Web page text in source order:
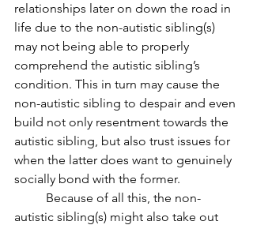
relationships later on down the road in
life due to the non-autistic sibling(s)
may not being able to properly
comprehend the autistic sibling’s
condition. This in turn may cause the
non-autistic sibling to despair and even
build not only resentment towards the
autistic sibling, but also trust issues for
when the latter does want to genuinely
socially bond with the former.
autistic sibling(s) might also take out